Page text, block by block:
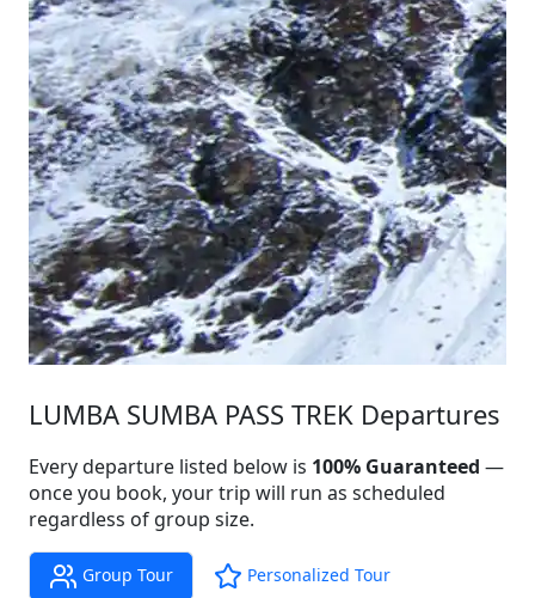
LUMBA SUMBA PASS TREK Departures
Every departure listed below is 100% Guaranteed —
once you book, your trip will run as scheduled
regardless of group size.
Group Tour Personalized Tour